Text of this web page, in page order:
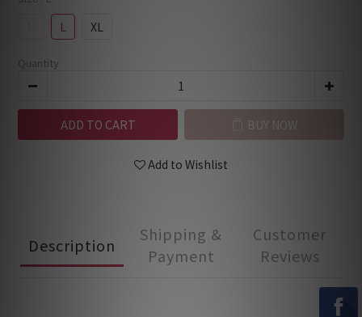
L XL
Quantity
ADD TO CART BUY NOW
Add to Wishlist
Description
Shipping &
Payment
Customer
Reviews